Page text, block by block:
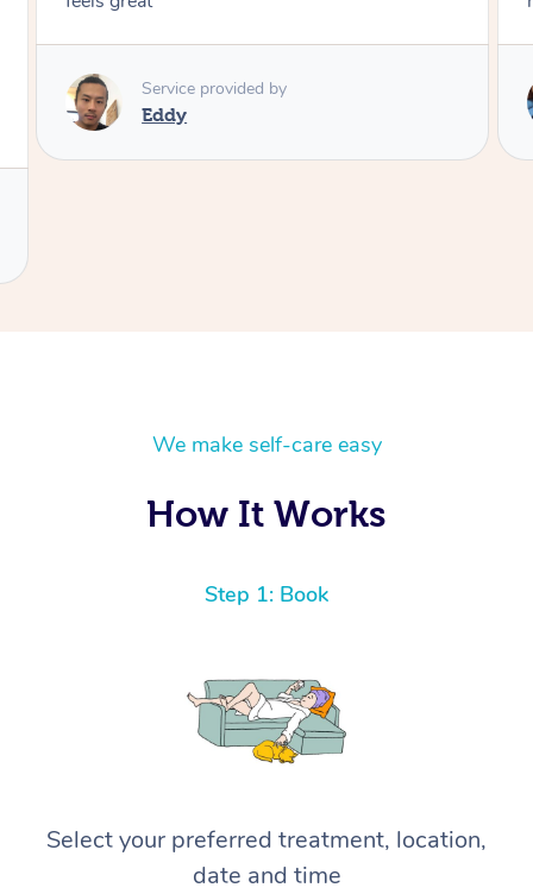
Service provided by
Kim
We make self-care easy
How It Works
Step 1: Book
Select your preferred treatment, location,
date and time